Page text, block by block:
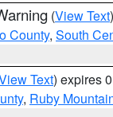
(View Text
County, South
Text) expires
, Ruby